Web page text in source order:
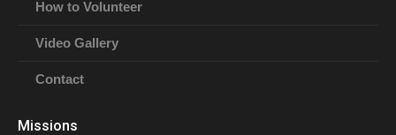
How to Volunteer
Video Gallery
Contact
Missions